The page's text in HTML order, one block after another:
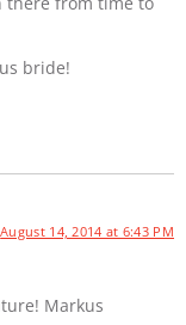
bride!
August 14, 2014 at 6:43 PM
Markus